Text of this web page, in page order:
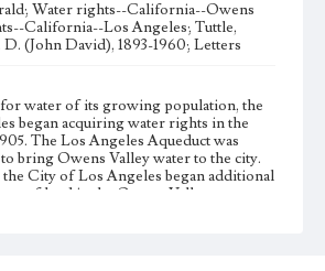
Water rights--California--Owens
California--Los Angeles; Tuttle,
(John David), 1893-1960; Letters
water of its growing population, the
began acquiring water rights in the
The Los Angeles Aqueduct was
bring Owens Valley water to the city.
City of Los Angeles began additional
of land in the Owens Valley to